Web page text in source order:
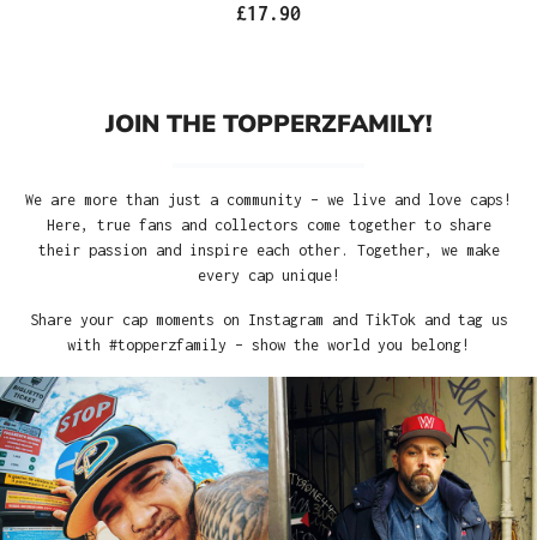
£17.90
JOIN THE TOPPERZFAMILY!
We are more than just a community – we live and love caps!
Here, true fans and collectors come together to share
their passion and inspire each other. Together, we make
every cap unique!
Share your cap moments on Instagram and TikTok and tag us
with #topperzfamily – show the world you belong!